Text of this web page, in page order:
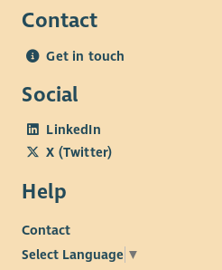
Contact
Get in touch
Social
LinkedIn
X (Twitter)
Help
Contact
Select Language ▼